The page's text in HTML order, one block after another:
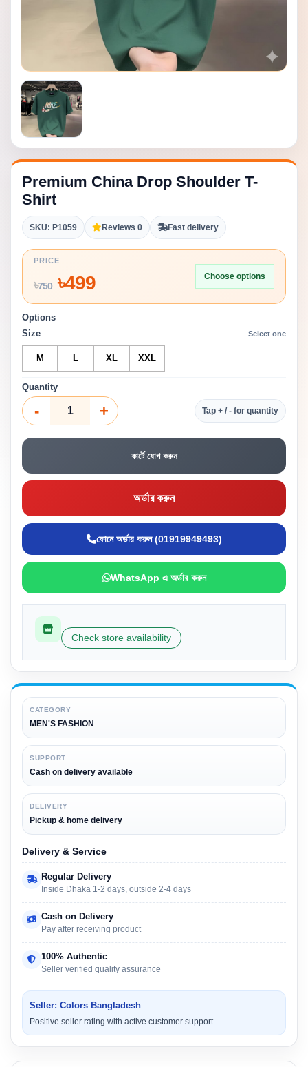
Premium China Drop Shoulder T-
Shirt
SKU: P1059 Reviews 0 Fast delivery
PRICE
৳750৳499 Choose options
Options
Size
Select one
M L XL XXL
Quantity
- + Tap + / - for quantity
কার্টে যোগ করুন
অর্ডার করুন
ফোনে অর্ডার করুন (01919949493)
WhatsApp এ অর্ডার করুন
Check store availability
CATEGORY
MEN'S FASHION
SUPPORT
Cash on delivery available
DELIVERY
Pickup & home delivery
Delivery & Service
Regular Delivery
Inside Dhaka 1-2 days, outside 2-4 days
Cash on Delivery
Pay after receiving product
100% Authentic
Seller verified quality assurance
Seller: Colors Bangladesh
Positive seller rating with active customer support.